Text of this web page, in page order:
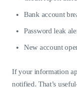
Bank account
Password leak
New account
If your information
notified. That’s